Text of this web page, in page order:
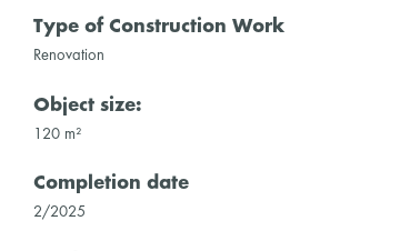
Type of Construction Work
Renovation
Object size:
120 m²
Completion date
2/2025